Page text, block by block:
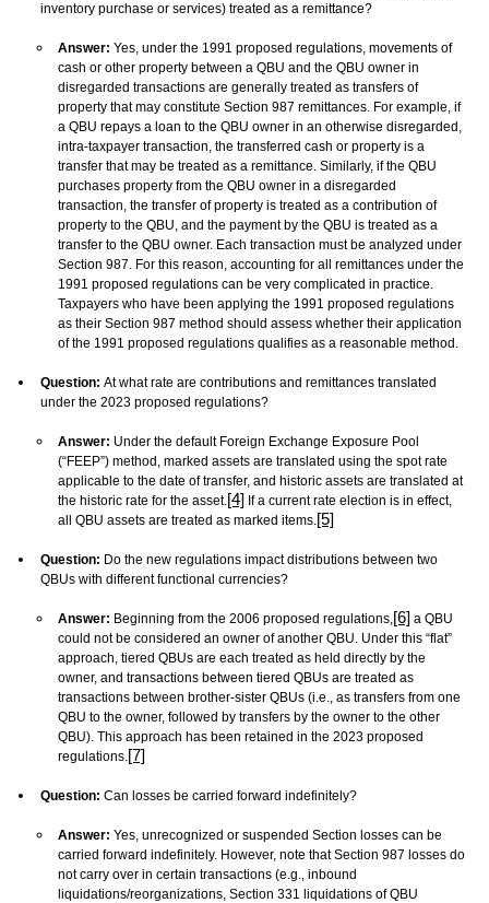
inventory purchase or services) treated as a remittance?
Answer: Yes, under the 1991 proposed regulations, movements of
cash or other property between a QBU and the QBU owner in
disregarded transactions are generally treated as transfers of
property that may constitute Section 987 remittances. For example, if
a QBU repays a loan to the QBU owner in an otherwise disregarded,
intra-taxpayer transaction, the transferred cash or property is a
transfer that may be treated as a remittance. Similarly, if the QBU
purchases property from the QBU owner in a disregarded
transaction, the transfer of property is treated as a contribution of
property to the QBU, and the payment by the QBU is treated as a
transfer to the QBU owner. Each transaction must be analyzed under
Section 987. For this reason, accounting for all remittances under the
1991 proposed regulations can be very complicated in practice.
Taxpayers who have been applying the 1991 proposed regulations
as their Section 987 method should assess whether their application
of the 1991 proposed regulations qualifies as a reasonable method.
Question: At what rate are contributions and remittances translated
under the 2023 proposed regulations?
Answer: Under the default Foreign Exchange Exposure Pool
(“FEEP”) method, marked assets are translated using the spot rate
applicable to the date of transfer, and historic assets are translated at
the historic rate for the asset.[4] If a current rate election is in effect,
all QBU assets are treated as marked items.[5]
Question: Do the new regulations impact distributions between two
QBUs with different functional currencies?
Answer: Beginning from the 2006 proposed regulations,[6] a QBU
could not be considered an owner of another QBU. Under this “flat”
approach, tiered QBUs are each treated as held directly by the
owner, and transactions between tiered QBUs are treated as
transactions between brother-sister QBUs (i.e., as transfers from one
QBU to the owner, followed by transfers by the owner to the other
QBU). This approach has been retained in the 2023 proposed
regulations.[7]
Question: Can losses be carried forward indefinitely?
Answer: Yes, unrecognized or suspended Section losses can be
carried forward indefinitely. However, note that Section 987 losses do
not carry over in certain transactions (e.g., inbound
liquidations/reorganizations, Section 331 liquidations of QBU